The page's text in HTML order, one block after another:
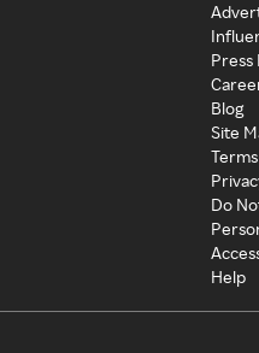
Press
Blog
Site
Do
Help